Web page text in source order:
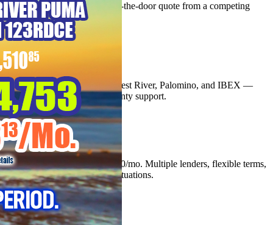
We'll beat any comparable out-the-door quote from a competing
Texas RV dealer.
03
Authorized Dealer
Top dealer for Coachmen, Forest River, Palomino, and IBEX —
factory backed with full warranty support.
04
Easy Financing
Approvals from as low as $200/mo. Multiple lenders, flexible terms,
quick decisions for all credit situations.
05
Nationwide Delivery